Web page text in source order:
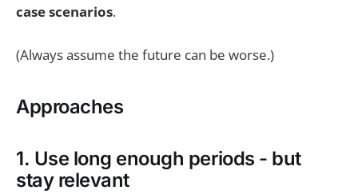
case scenarios.
(Always assume the future can be worse.)
Approaches
1. Use long enough periods - but
stay relevant